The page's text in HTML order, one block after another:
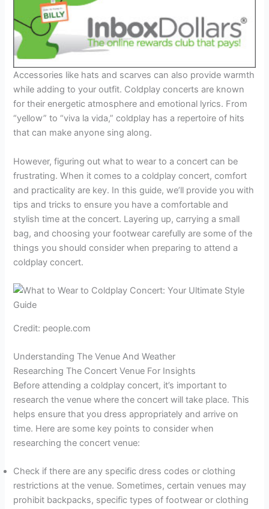
Accessories like hats and scarves can also provide warmth
while adding to your outfit. Coldplay concerts are known
for their energetic atmosphere and emotional lyrics. From
“yellow” to “viva la vida,” coldplay has a repertoire of hits
that can make anyone sing along.
However, figuring out what to wear to a concert can be
frustrating. When it comes to a coldplay concert, comfort
and practicality are key. In this guide, we’ll provide you with
tips and tricks to ensure you have a comfortable and
stylish time at the concert. Layering up, carrying a small
bag, and choosing your footwear carefully are some of the
things you should consider when preparing to attend a
coldplay concert.
Credit: people.com
Understanding The Venue And Weather
Researching The Concert Venue For Insights
Before attending a coldplay concert, it’s important to
research the venue where the concert will take place. This
helps ensure that you dress appropriately and arrive on
time. Here are some key points to consider when
researching the concert venue:
Check if there are any specific dress codes or clothing
restrictions at the venue. Sometimes, certain venues may
prohibit backpacks, specific types of footwear or clothing